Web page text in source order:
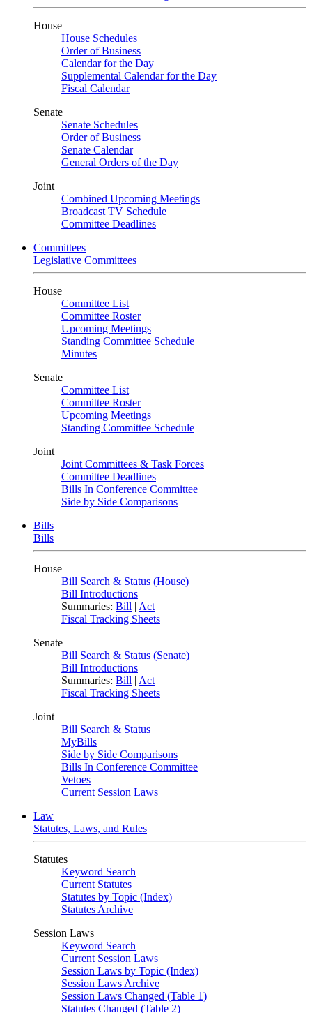
House
House Schedules
Order of Business
Calendar for the Day
Supplemental Calendar for the Day
Fiscal Calendar
Senate
Senate Schedules
Order of Business
Senate Calendar
General Orders of the Day
Joint
Combined Upcoming Meetings
Broadcast TV Schedule
Committee Deadlines
Committees
Legislative Committees
House
Committee List
Committee Roster
Upcoming Meetings
Standing Committee Schedule
Minutes
Senate
Committee List
Committee Roster
Upcoming Meetings
Standing Committee Schedule
Joint
Joint Committees & Task Forces
Committee Deadlines
Bills In Conference Committee
Side by Side Comparisons
Bills
Bills
House
Bill Search & Status (House)
Bill Introductions
Summaries: Bill | Act
Fiscal Tracking Sheets
Senate
Bill Search & Status (Senate)
Bill Introductions
Summaries: Bill | Act
Fiscal Tracking Sheets
Joint
Bill Search & Status
MyBills
Side by Side Comparisons
Bills In Conference Committee
Vetoes
Current Session Laws
Law
Statutes, Laws, and Rules
Statutes
Keyword Search
Current Statutes
Statutes by Topic (Index)
Statutes Archive
Session Laws
Keyword Search
Current Session Laws
Session Laws by Topic (Index)
Session Laws Archive
Session Laws Changed (Table 1)
Statutes Changed (Table 2)